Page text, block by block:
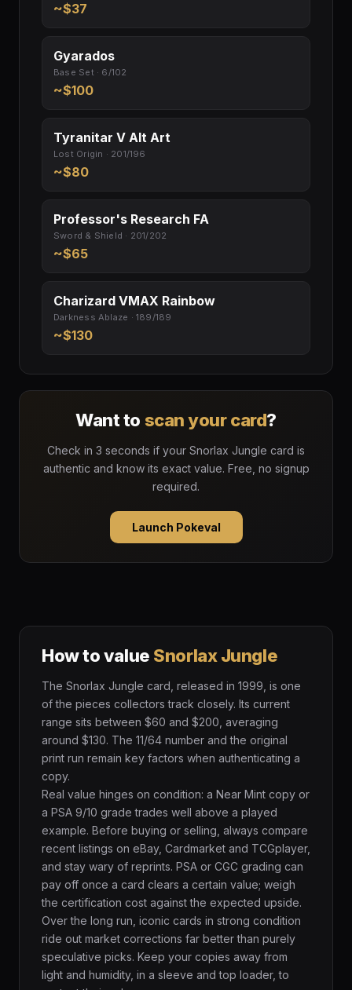
~$37
Gyarados
Base Set · 6/102
~$100
Tyranitar V Alt Art
Lost Origin · 201/196
~$80
Professor's Research FA
Sword & Shield · 201/202
~$65
Charizard VMAX Rainbow
Darkness Ablaze · 189/189
~$130
Want to scan your card?
Check in 3 seconds if your Snorlax Jungle card is
authentic and know its exact value. Free, no signup
required.
Launch Pokeval
How to value Snorlax Jungle
The Snorlax Jungle card, released in 1999, is one
of the pieces collectors track closely. Its current
range sits between $60 and $200, averaging
around $130. The 11/64 number and the original
print run remain key factors when authenticating a
copy.
Real value hinges on condition: a Near Mint copy or
a PSA 9/10 grade trades well above a played
example. Before buying or selling, always compare
recent listings on eBay, Cardmarket and TCGplayer,
and stay wary of reprints. PSA or CGC grading can
pay off once a card clears a certain value; weigh
the certification cost against the expected upside.
Over the long run, iconic cards in strong condition
ride out market corrections far better than purely
speculative picks. Keep your copies away from
light and humidity, in a sleeve and top loader, to